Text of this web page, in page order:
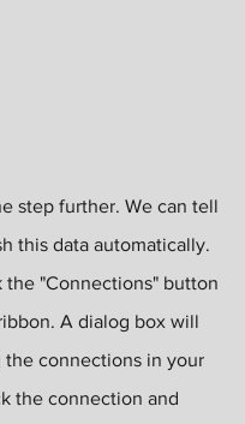
step further. We can tell
this data automatically.
the "Connections" button
A dialog box will
the connections in your
the connection and